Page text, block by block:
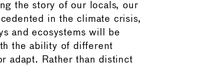
the story of our locals, our
in the climate crisis,
and ecosystems will be
the ability of different
adapt. Rather than distinct